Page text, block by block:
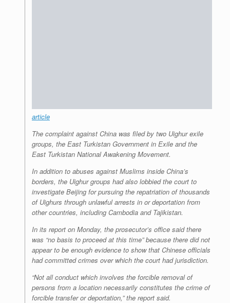
article
The complaint against China was filed by two Uighur exile
groups, the East Turkistan Government in Exile and the
East Turkistan National Awakening Movement.
In addition to abuses against Muslims inside China’s
borders, the Uighur groups had also lobbied the court to
investigate Beijing for pursuing the repatriation of thousands
of Uighurs through unlawful arrests in or deportation from
other countries, including Cambodia and Tajikistan.
In its report on Monday, the prosecutor’s office said there
was “no basis to proceed at this time” because there did not
appear to be enough evidence to show that Chinese officials
had committed crimes over which the court had jurisdiction.
“Not all conduct which involves the forcible removal of
persons from a location necessarily constitutes the crime of
forcible transfer or deportation,” the report said.